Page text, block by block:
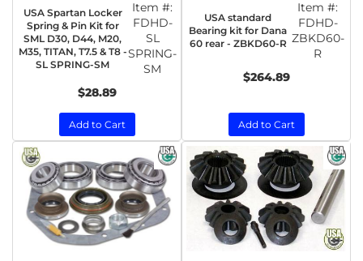
USA Spartan Locker
Spring & Pin Kit for
SML D30, D44, M20,
M35, TITAN, T7.5 & T8 -
SL SPRING-SM
Item #:
FDHD-
SL
SPRING-
SM
$28.89
Add to Cart
USA standard
Bearing kit for Dana
60 rear - ZBKD60-R
Item #:
FDHD-
ZBKD60-
R
$264.89
Add to Cart